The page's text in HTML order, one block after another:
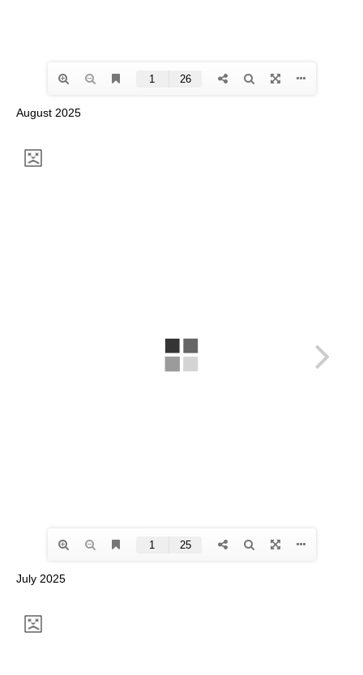
August 2025
July 2025